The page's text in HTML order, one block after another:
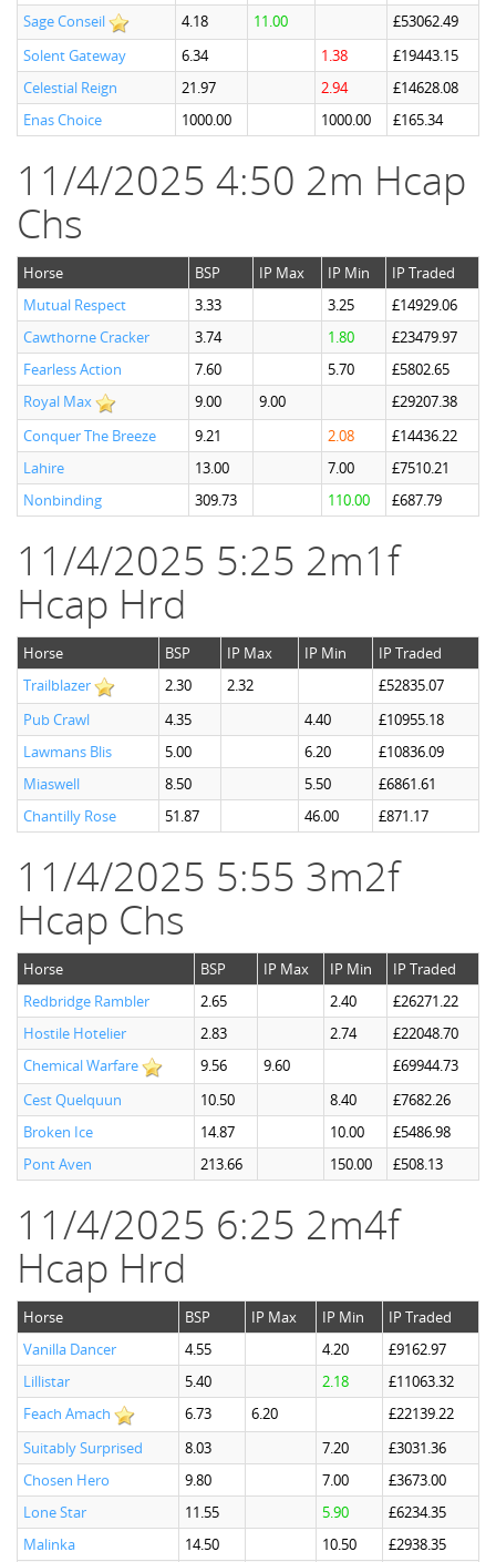
Sage Conseil
4.18 11.00
£53062.49
Solent Gateway
6.34 1.38
£19443.15
Celestial Reign
21.97 2.94
£14628.08
Enas Choice
1000.00 1000.00 £165.34
11/4/2025 4:50 2m Hcap
Chs
Horse BSP IP Max IP Min
IP Traded
Mutual Respect
3.33 3.25
£14929.06
Cawthorne Cracker
3.74 1.80
£23479.97
Fearless Action
7.60 5.70
£5802.65
Royal Max
9.00 9.00
£29207.38
Conquer The Breeze
9.21 2.08
£14436.22
Lahire
13.00 7.00
£7510.21
Nonbinding
309.73 110.00 £687.79
11/4/2025 5:25 2m1f
Hcap Hrd
Horse BSP IP Max IP Min
IP Traded
Trailblazer
2.30 2.32
£52835.07
Pub Crawl
4.35 4.40
£10955.18
Lawmans Blis
5.00 6.20
£10836.09
Miaswell
8.50 5.50
£6861.61
Chantilly Rose
51.87 46.00 £871.17
11/4/2025 5:55 3m2f
Hcap Chs
Horse BSP IP Max IP Min
IP Traded
Redbridge Rambler
2.65 2.40
£26271.22
Hostile Hotelier
2.83 2.74
£22048.70
Chemical Warfare
9.56 9.60
£69944.73
Cest Quelquun
10.50 8.40
£7682.26
Broken Ice
14.87 10.00
£5486.98
Pont Aven
213.66 150.00 £508.13
11/4/2025 6:25 2m4f
Hcap Hrd
Horse BSP IP Max IP Min
IP Traded
Vanilla Dancer
4.55 4.20
£9162.97
Lillistar
5.40 2.18
£11063.32
Feach Amach
6.73 6.20
£22139.22
Suitably Surprised
8.03 7.20
£3031.36
Chosen Hero
9.80 7.00
£3673.00
Lone Star
11.55 5.90
£6234.35
Malinka
14.50 10.50
£2938.35